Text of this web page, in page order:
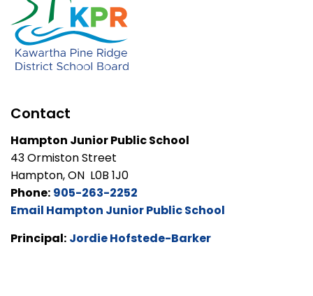
Contact
Hampton Junior Public School
43 Ormiston Street
Hampton, ON L0B 1J0
Phone: 905-263-2252
Email Hampton Junior Public School
Principal: Jordie Hofstede-Barker